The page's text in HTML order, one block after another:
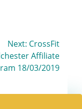
Next: CrossFit
Affiliate
18/03/2019